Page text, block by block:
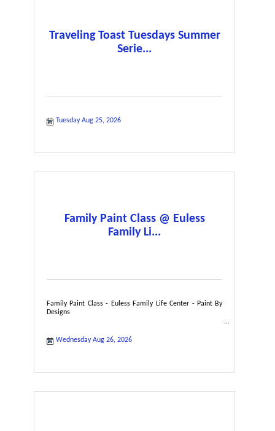
Traveling Toast Tuesdays Summer
Serie...
Tuesday Aug 25, 2026
Family Paint Class @ Euless
Family Li...
Family Paint Class - Euless Family Life Center - Paint By
Designs
Wednesday Aug 26, 2026